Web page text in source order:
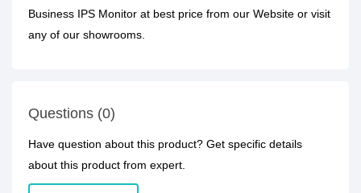
Business IPS Monitor at best price from our Website or visit
any of our showrooms.
Questions (0)
Have question about this product? Get specific details
about this product from expert.